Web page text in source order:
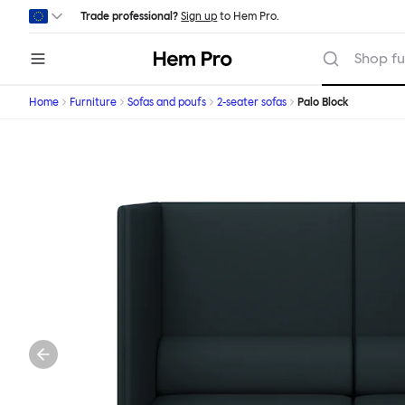
Skip to main content
Trade professional? Sign up to Hem Pro.
Hem Shop
Home Furniture Sofas and poufs 2-seater sofas Palo Block